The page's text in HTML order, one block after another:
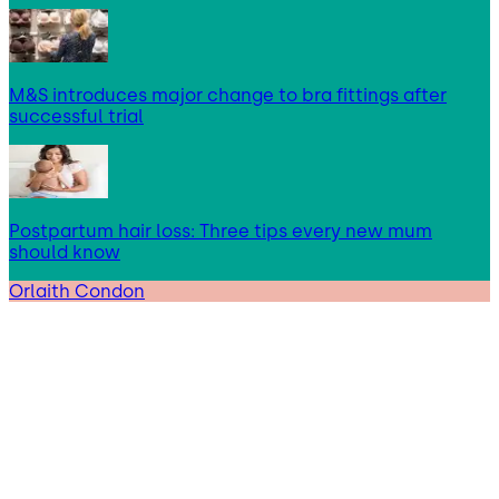
M&S introduces major change to bra fittings after
successful trial
Postpartum hair loss: Three tips every new mum
should know
Orlaith Condon